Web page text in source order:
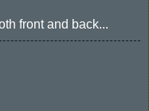
front and back...